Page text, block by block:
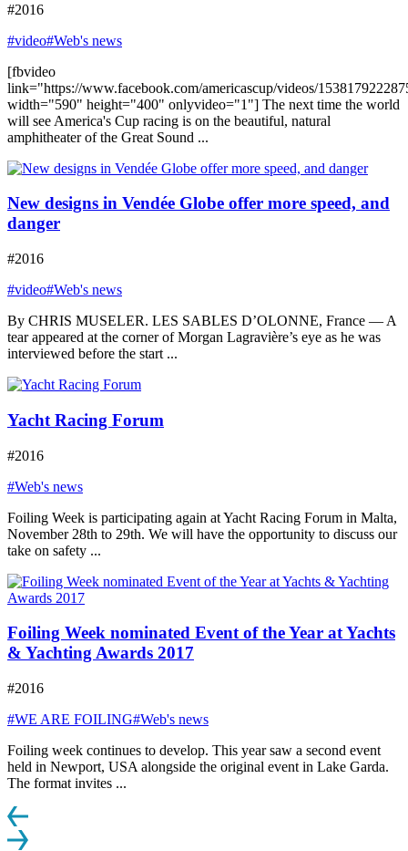
#2016
#video#Web's news
[fbvideo
link="https://www.facebook.com/americascup/videos/
width="590" height="400" onlyvideo="1"] The next time the world
will see America's Cup racing is on the beautiful, natural
amphitheater of the Great Sound ...
New designs in Vendée Globe offer more speed, and
danger
#2016
#video#Web's news
By CHRIS MUSELER. LES SABLES D’OLONNE, France — A
tear appeared at the corner of Morgan Lagravière’s eye as he was
interviewed before the start ...
Yacht Racing Forum
#2016
#Web's news
Foiling Week is participating again at Yacht Racing Forum in Malta,
November 28th to 29th. We will have the opportunity to discuss our
take on safety ...
Foiling Week nominated Event of the Year at Yachts
& Yachting Awards 2017
#2016
#WE ARE FOILING#Web's news
Foiling week continues to develop. This year saw a second event
held in Newport, USA alongside the original event in Lake Garda.
The format invites ...